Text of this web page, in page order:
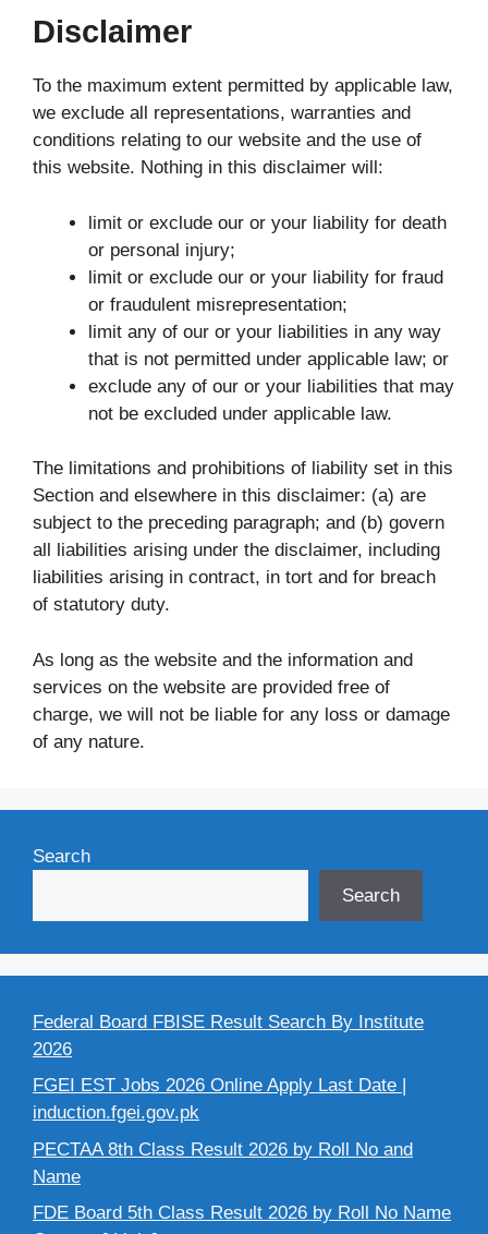
Disclaimer
To the maximum extent permitted by applicable law,
we exclude all representations, warranties and
conditions relating to our website and the use of
this website. Nothing in this disclaimer will:
limit or exclude our or your liability for death
or personal injury;
limit or exclude our or your liability for fraud
or fraudulent misrepresentation;
limit any of our or your liabilities in any way
that is not permitted under applicable law; or
exclude any of our or your liabilities that may
not be excluded under applicable law.
The limitations and prohibitions of liability set in this
Section and elsewhere in this disclaimer: (a) are
subject to the preceding paragraph; and (b) govern
all liabilities arising under the disclaimer, including
liabilities arising in contract, in tort and for breach
of statutory duty.
As long as the website and the information and
services on the website are provided free of
charge, we will not be liable for any loss or damage
of any nature.
Search
Search
Federal Board FBISE Result Search By Institute
2026
FGEI EST Jobs 2026 Online Apply Last Date |
induction.fgei.gov.pk
PECTAA 8th Class Result 2026 by Roll No and
Name
FDE Board 5th Class Result 2026 by Roll No Name